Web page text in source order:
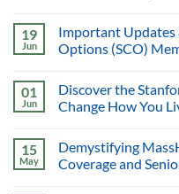
19
Jun
Important Updates
Options (SCO)
01
Jun
Discover the
Change How You
15
May
Demystifying
Coverage and